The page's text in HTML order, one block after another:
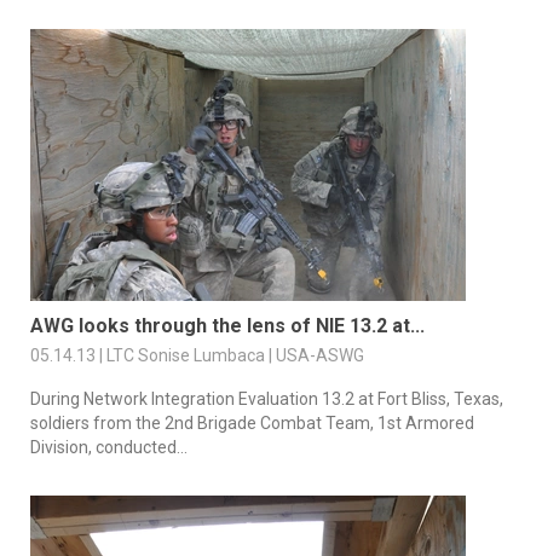
AWG looks through the lens of NIE 13.2 at...
05.14.13 | LTC Sonise Lumbaca | USA-ASWG
During Network Integration Evaluation 13.2 at Fort Bliss, Texas,
soldiers from the 2nd Brigade Combat Team, 1st Armored
Division, conducted...